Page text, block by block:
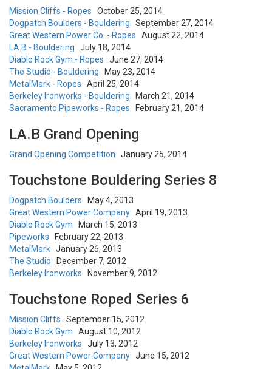
Mission Cliffs - Ropes
October 25, 2014
Dogpatch Boulders - Bouldering
September 27, 2014
Great Western Power Co. - Ropes
August 22, 2014
LA.B - Bouldering
July 18, 2014
Diablo Rock Gym - Ropes
June 27, 2014
The Studio - Bouldering
May 23, 2014
MetalMark - Ropes
April 25, 2014
Berkeley Ironworks - Bouldering
March 21, 2014
Sacramento Pipeworks - Ropes
February 21, 2014
LA.B Grand Opening
Grand Opening Competition January 25, 2014
Touchstone Bouldering Series 8
Dogpatch Boulders
May 4, 2013
Great Western Power Company April 19, 2013
Diablo Rock Gym
March 15, 2013
Pipeworks
February 22, 2013
MetalMark January 26, 2013
The Studio
December 7, 2012
Berkeley Ironworks
November 9, 2012
Touchstone Roped Series 6
Mission Cliffs
September 15, 2012
Diablo Rock Gym
August 10, 2012
Berkeley Ironworks
July 13, 2012
Great Western Power Company June 15, 2012